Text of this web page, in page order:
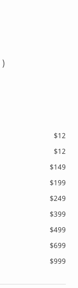
)
$12
$12
$149
$199
$249
$399
$499
$699
$999